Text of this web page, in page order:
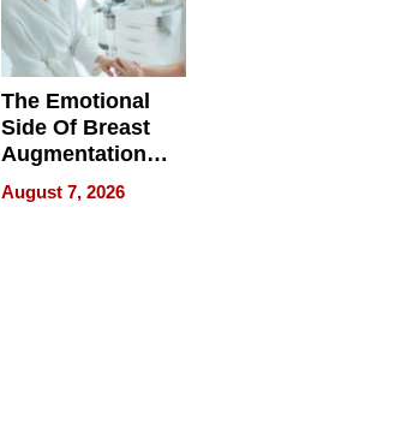
The Emotional
Side Of Breast
Augmentation
Recovery And
What Patients
August 7, 2026